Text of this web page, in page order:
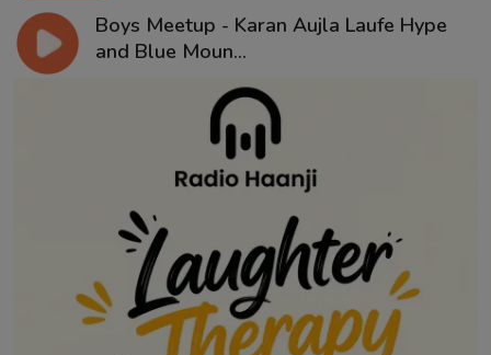
Boys Meetup - Karan Aujla Laufe Hype
and Blue Moun...